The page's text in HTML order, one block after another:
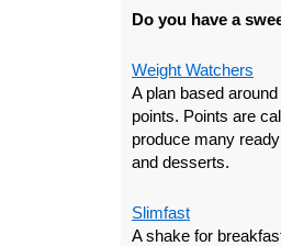
Do you have a
Weight Watchers
A plan based
points. Points are
produce many
and desserts.
Slimfast
A shake for